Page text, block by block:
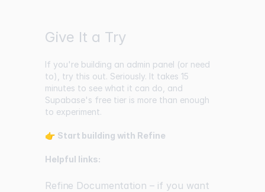
Give It a Try
If you're building an admin panel (or need
to), try this out. Seriously. It takes 15
minutes to see what it can do, and
Supabase's free tier is more than enough
to experiment.
👉 Start building with Refine
Helpful links:
Refine Documentation – if you want